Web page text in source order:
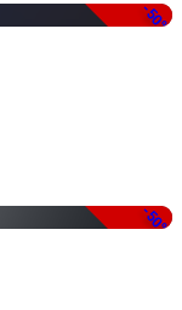
-50%
-50%